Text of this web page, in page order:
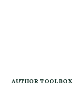
AUTHOR TOOLBOX